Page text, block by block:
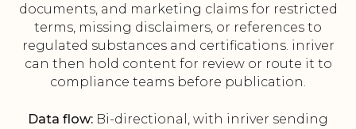
documents, and marketing claims for restricted
terms, missing disclaimers, or references to
regulated substances and certifications. inriver
can then hold content for review or route it to
compliance teams before publication.
Data flow: Bi-directional, with inriver sending